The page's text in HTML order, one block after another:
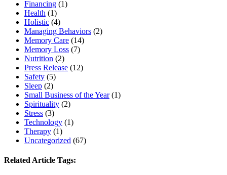
Financing (1)
Health (1)
Holistic (4)
Managing Behaviors (2)
Memory Care (14)
Memory Loss (7)
Nutrition (2)
Press Release (12)
Safety (5)
Sleep (2)
Small Business of the Year(1)
Spirituality (2)
Stress (3)
Technology (1)
Therapy (1)
Uncategorized (67)
Related Article Tags: